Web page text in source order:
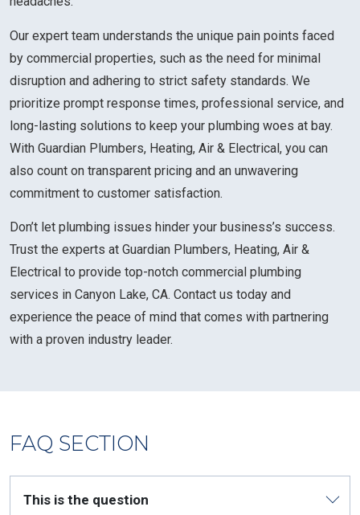
Our expert team understands the unique pain points faced
by commercial properties, such as the need for minimal
disruption and adhering to strict safety standards. We
prioritize prompt response times, professional service, and
long-lasting solutions to keep your plumbing woes at bay.
With Guardian Plumbers, Heating, Air & Electrical, you can
also count on transparent pricing and an unwavering
commitment to customer satisfaction.
Don’t let plumbing issues hinder your business’s success.
Trust the experts at Guardian Plumbers, Heating, Air &
Electrical to provide top-notch commercial plumbing
services in Canyon Lake, CA. Contact us today and
experience the peace of mind that comes with partnering
with a proven industry leader.
FAQ SECTION
This is the question